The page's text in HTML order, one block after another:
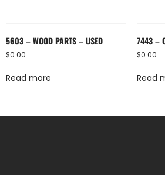
5603 – WOOD PARTS – USED
$0.00
Read more
7443 –
$0.00
Read